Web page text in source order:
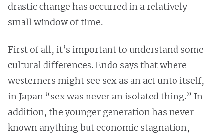
drastic change has occurred in a relatively
small window of time.
First of all, it’s important to understand some
cultural differences. Endo says that where
westerners might see sex as an act unto itself,
in Japan “sex was never an isolated thing.” In
addition, the younger generation has never
known anything but economic stagnation,